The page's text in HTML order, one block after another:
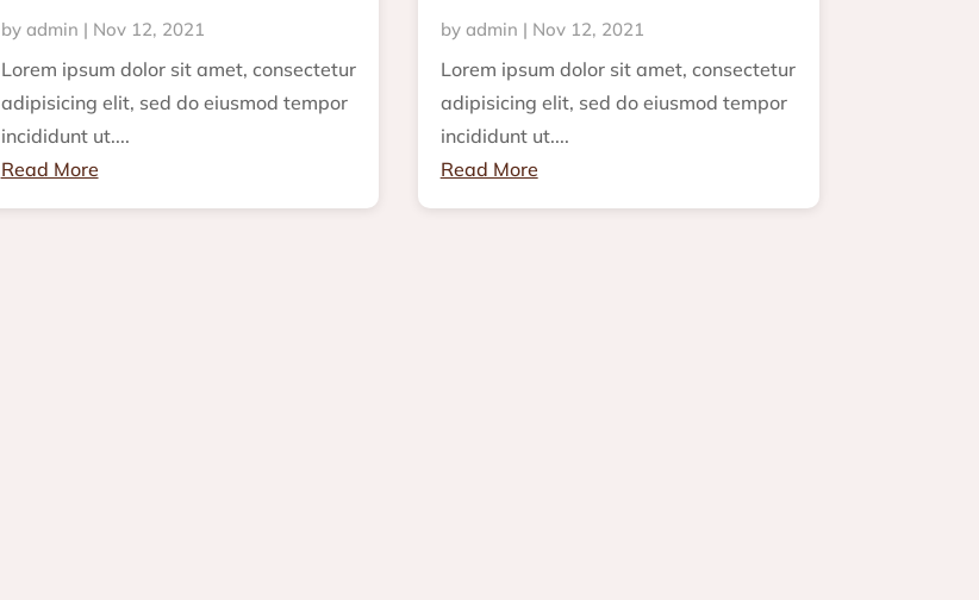
by admin | Nov 12, 2021
Lorem ipsum dolor sit amet, consectetur
adipisicing elit, sed do eiusmod tempor
incididunt ut....
Read More
by admin | Nov 12, 2021
Lorem ipsum dolor sit amet, consectetur
adipisicing elit, sed do eiusmod tempor
incididunt ut....
Read More